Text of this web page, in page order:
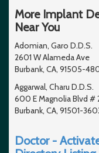
More Implant
Near You
Adomian, Garo D.D.S.
2601 W Alameda Ave
Burbank, CA, 91505-
Aggarwal, Charu D.D.S.
600 E Magnolia Blvd #
Burbank, CA, 91501-
Doctor -